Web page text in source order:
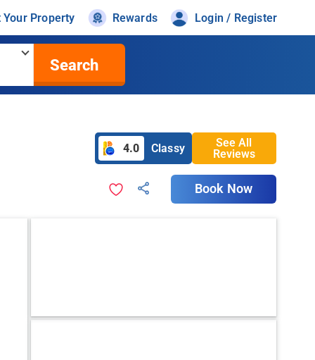
Your Property Rewards Login / Register
Search
4.0 Classy
See All
Reviews
Book Now